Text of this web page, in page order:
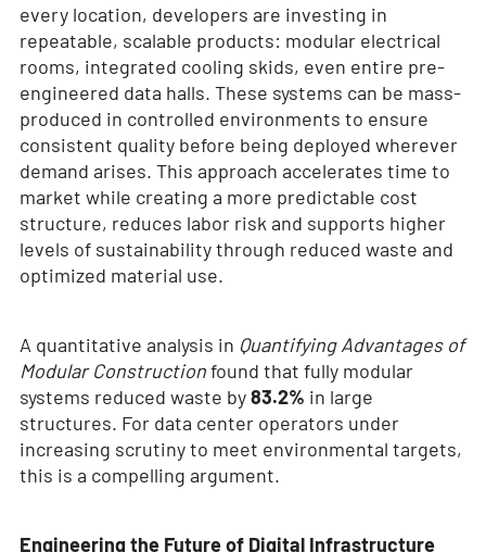
every location, developers are investing in
repeatable, scalable products: modular electrical
rooms, integrated cooling skids, even entire pre-
engineered data halls. These systems can be mass-
produced in controlled environments to ensure
consistent quality before being deployed wherever
demand arises. This approach accelerates time to
market while creating a more predictable cost
structure, reduces labor risk and supports higher
levels of sustainability through reduced waste and
optimized material use.
A quantitative analysis in Quantifying Advantages of
Modular Constructionfound that fully modular
systems reduced waste by83.2% in large
structures. For data center operators under
increasing scrutiny to meet environmental targets,
this is a compelling argument.
Engineering the Future of Digital Infrastructure